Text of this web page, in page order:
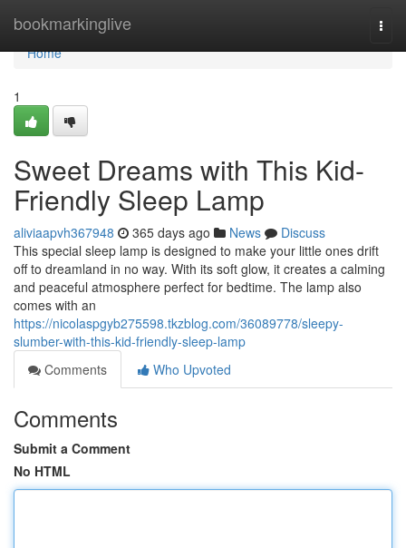
bookmarkinglive
Home
Home
1
Sweet Dreams with This Kid-
Friendly Sleep Lamp
aliviaapvh367948 365 days ago News
Discuss
This special sleep lamp is designed to make your little ones drift
off to dreamland in no way. With its soft glow, it creates a calming
and peaceful atmosphere perfect for bedtime. The lamp also
comes with an
https://nicolaspgyb275598.tkzblog.com/36089778/sleepy-
slumber-with-this-kid-friendly-sleep-lamp
Comments
Who Upvoted
Comments
Submit a Comment
No HTML